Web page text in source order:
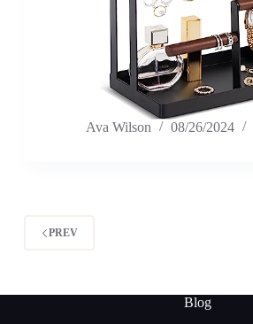
Ava Wilson 08/26/2024
PREV
Blog